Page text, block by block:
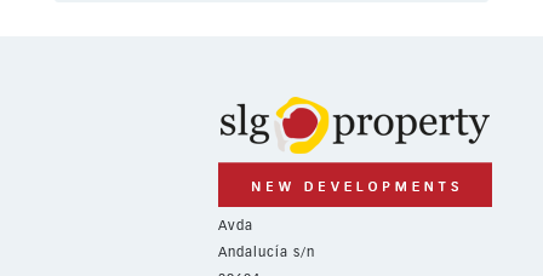
Avda
Andalucía s/n